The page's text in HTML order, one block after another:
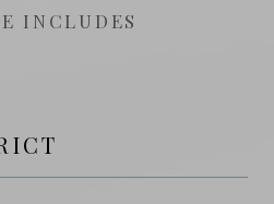
INCLUDES